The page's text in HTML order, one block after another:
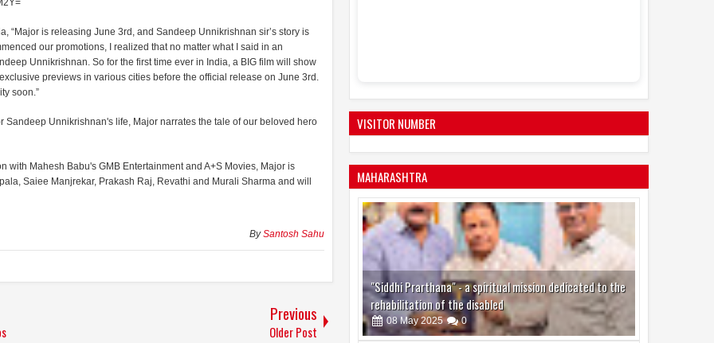
“Major is releasing June 3rd, and Sandeep Unnikrishnan sir’s story is
our promotions, I realized that no matter what I said in an
Unnikrishnan. So for the first time ever in India, a BIG film will show
previews in various cities before the official release on June 3rd.
soon.”
Unnikrishnan's life, Major narrates the tale of our beloved hero
with Mahesh Babu's GMB Entertainment and A+S Movies, Major is
Saiee Manjrekar, Prakash Raj, Revathi and Murali Sharma and will
BySantosh Sahu
Previous
Older Post
VISITOR NUMBER
MAHARASHTRA
"Siddhi Prarthana" - a spiritual mission dedicated to the
rehabilitation of the disabled
08 May 2025 0